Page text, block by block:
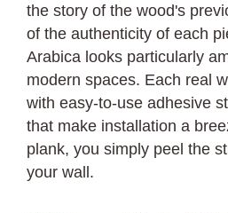
the story of the wood's
of the authenticity of each
Arabica looks particularly
modern spaces. Each real
with easy-to-use adhesive
that make installation a
plank, you simply peel the
your wall.